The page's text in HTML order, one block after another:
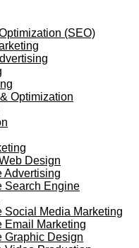
(SEO)
Optimization
Design
Advertising
Search Engine
Social Media Marketing
Email Marketing
Graphic Design